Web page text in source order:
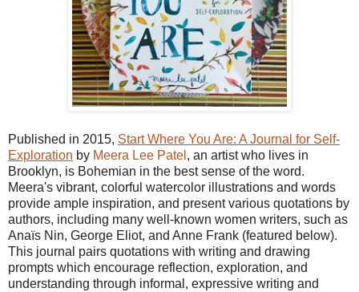
Published in 2015, Start Where You Are: A Journal for Self-
Exploration by Meera Lee Patel , an artist who lives in
Brooklyn, is Bohemian in the best sense of the word.
Meera's vibrant, colorful watercolor illustrations and words
provide ample inspiration, and present various quotations by
authors, including many well-known women writers, such as
Anaïs Nin, George Eliot, and Anne Frank (featured below).
This journal pairs quotations with writing and drawing
prompts which encourage reflection, exploration, and
understanding through informal, expressive writing and